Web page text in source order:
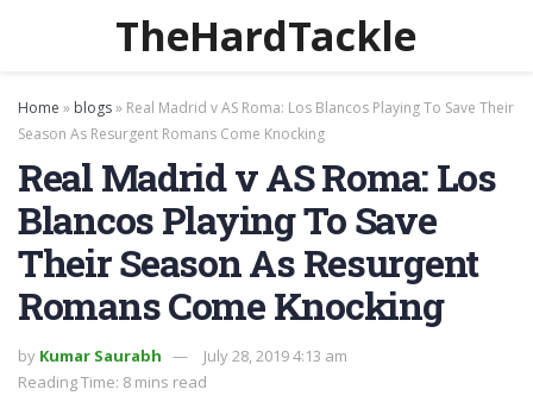
TheHardTackle
Home » blogs» Real Madrid v AS Roma: Los Blancos Playing To Save Their
Season As Resurgent Romans Come Knocking
Real Madrid v AS Roma: Los
Blancos Playing To Save
Their Season As Resurgent
Romans Come Knocking
by Kumar Saurabh
July 28, 2019 4:13 am
Reading Time: 8 mins read